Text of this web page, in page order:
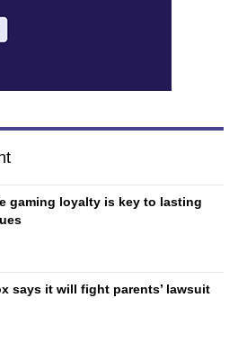
gaming loyalty is key to lasting
says it will fight parents’ lawsuit